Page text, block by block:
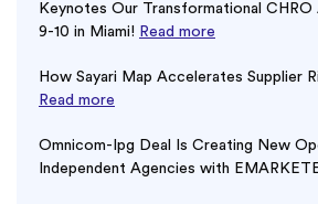
Keynotes Our Transformational CHRO
9-10 in Miami! Read more
How Sayari Map Accelerates Supplier
Read more
Omnicom-Ipg Deal Is Creating New
Independent Agencies with